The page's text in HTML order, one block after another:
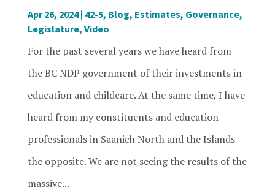
Apr 26, 2024| 42-5, Blog, Estimates, Governance,
Legislature, Video
For the past several years we have heard from
the BC NDP government of their investments in
education and childcare. At the same time, I have
heard from my constituents and education
professionals in Saanich North and the Islands
the opposite. We are not seeing the results of the
massive...